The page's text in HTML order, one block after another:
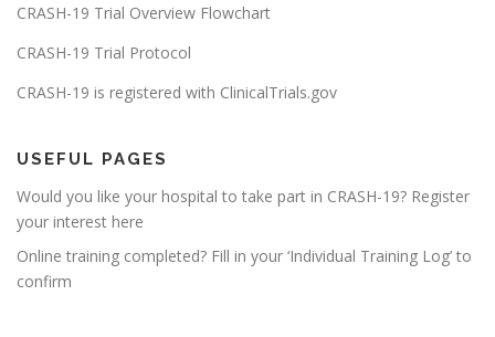
CRASH-19 Trial Overview Flowchart
CRASH-19 Trial Protocol
CRASH-19 is registered with ClinicalTrials.gov
USEFUL PAGES
Would you like your hospital to take part in CRASH-19? Register
your interest here
Online training completed? Fill in your ‘Individual Training Log’ to
confirm